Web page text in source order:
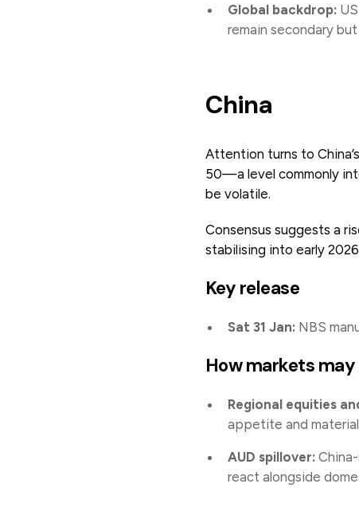
Global backdrop:US
remain secondary
China
Attention turns to
50—a level commonly
be volatile.
Consensus suggests a
stabilising into early
Key release
Sat 31 Jan:NBS
How markets
Regional equities
appetite and
AUD spillover:China-
react alongside